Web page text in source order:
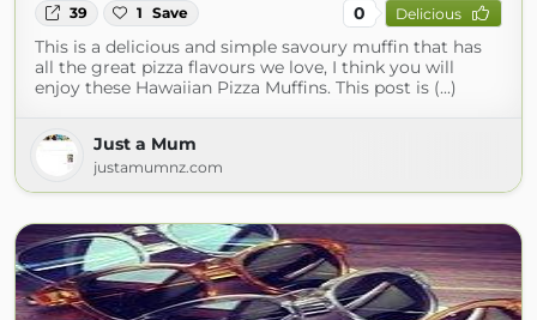
39 1 Save 0 Delicious
This is a delicious and simple savoury muffin that has
all the great pizza flavours we love, I think you will
enjoy these Hawaiian Pizza Muffins. This post is (...)
Just a Mum
justamumnz.com